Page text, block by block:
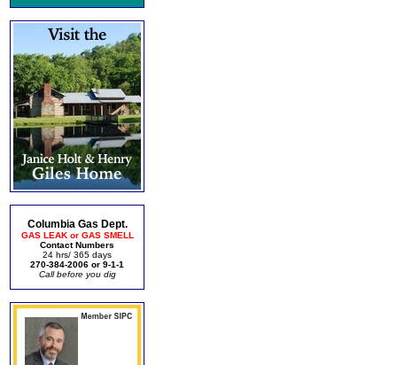
Columbia Gas Dept.
GAS LEAK or GAS SMELL
Contact Numbers
24 hrs/ 365 days
270-384-2006 or 9-1-1
Call before you dig